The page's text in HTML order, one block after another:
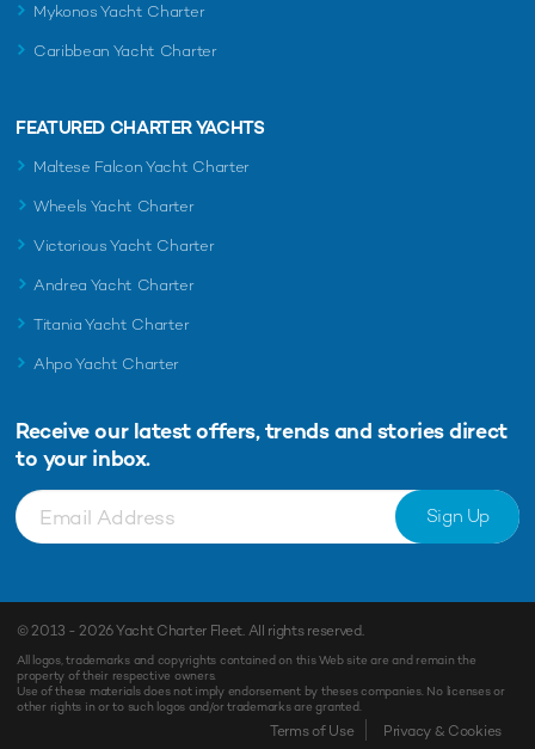
Enquiry Shortlist
Mykonos Yacht Charter
Caribbean Yacht Charter
FEATURED CHARTER YACHTS
Maltese Falcon Yacht Charter
Wheels Yacht Charter
Victorious Yacht Charter
Andrea Yacht Charter
Titania Yacht Charter
Ahpo Yacht Charter
Receive our latest offers, trends and stories direct
to your inbox.
Sign Up
© 2013 - 2026Yacht Charter Fleet. All rights reserved.
All logos, trademarks and copyrights contained on this Web site are and remain the
property of their respective owners.
Use of these materials does not imply endorsement by theses companies. No licenses or
other rights in or to such logos and/or trademarks are granted.
Terms of Use Privacy & Cookies